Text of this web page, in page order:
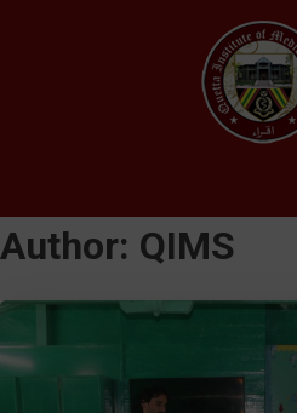
Author: QIMS